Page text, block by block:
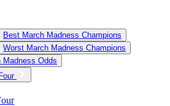
Best March Madness Champions
Worst March Madness Champions
Madness Odds